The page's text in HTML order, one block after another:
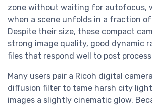
zone without waiting for autofocus,
when a scene unfolds in a fraction of
Despite their size, these compact
strong image quality, good dynamic
files that respond well to post
Many users pair a Ricoh digital
diffusion filter to tame harsh city
images a slightly cinematic glow.